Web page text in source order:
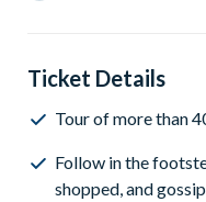
Ticket Details
Tour of more than
Follow in the
shopped, and